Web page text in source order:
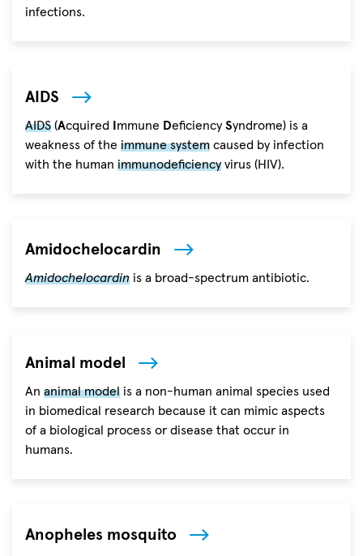
infections.
AIDS
AIDS (Acquired mmune Deficiency Syndrome) is a
weakness of the immune system caused by infection
with the human immunodeficiency virus (HIV).
Amidochelocardin
Amidochelocardin is a broad-spectrum antibiotic.
Animal model
An animal model is a non-human animal species used
in biomedical research because it can mimic aspects
of a biological process or disease that occur in
humans.
Anopheles mosquito